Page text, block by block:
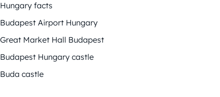
Hungary facts
Budapest Airport Hungary
Great Market Hall Budapest
Budapest Hungary castle
Buda castle